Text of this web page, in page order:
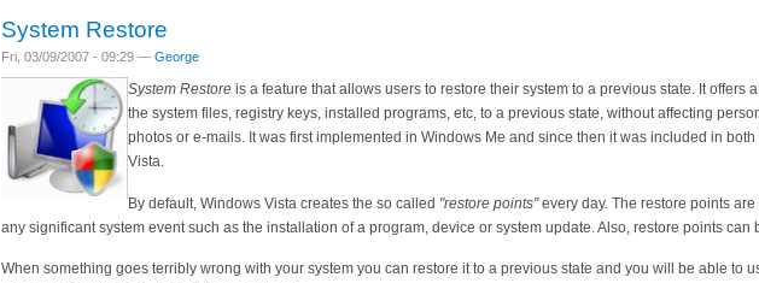
System Restore
Fri, 03/09/2007 - 09:29 — George
System Restore is a feature that allows users to restore their system to a previous state. It offers
the system files, registry keys, installed programs, etc, to a previous state, without affecting
photos or e-mails. It was first implemented in Windows Me and since then it was included in
Vista.
By default, Windows Vista creates the so called "restore points"every day. The restore points
any significant system event such as the installation of a program, device or system update. Also, restore points can
When something goes terribly wrong with your system you can restore it to a previous state and you will be able to